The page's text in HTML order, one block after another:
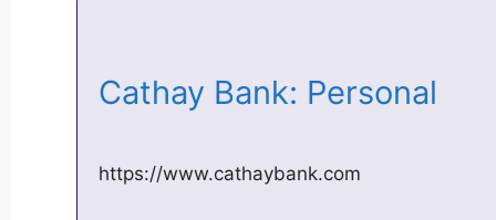
Cathay Bank: Personal
https://www.cathaybank.com